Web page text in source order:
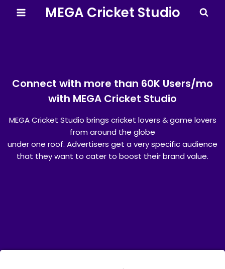
MEGA Cricket Studio
Connect with more than 60K Users/mo
with MEGA Cricket Studio
MEGA Cricket Studio brings cricket lovers & game lovers
from around the globe
under one roof. Advertisers get a very specific audience
that they want to cater to boost their brand value.